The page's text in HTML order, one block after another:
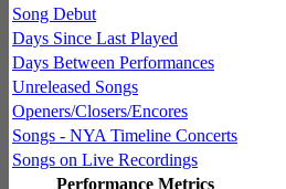
Song Debut
Days Since Last Played
Days Between Performances
Unreleased Songs
Openers/Closers/Encores
Songs - NYA Timeline Concerts
Songs on Live Recordings
Performance Metrics